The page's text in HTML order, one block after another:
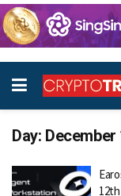
Day: December
12th